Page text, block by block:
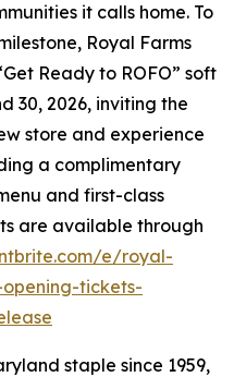
it calls home. To
Royal Farms
Ready to ROFO” soft
30, 2026, inviting the
store and experience
a complimentary
and first-class
are available through
e/royal-
tickets-
staple since 1959,